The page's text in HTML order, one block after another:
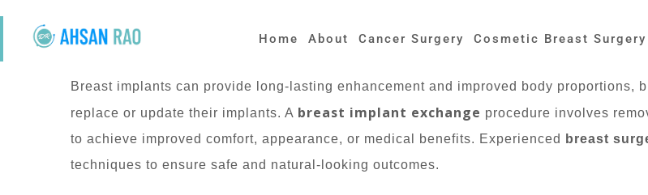
Home About Cancer Surgery Cosmetic Breast Surgery
Breast implants can provide long-lasting enhancement and improved body proportions,
replace or update their implants. A breast implant exchange procedure involves
to achieve improved comfort, appearance, or medical benefits. Experienced
breast
techniques to ensure safe and natural-looking outcomes.